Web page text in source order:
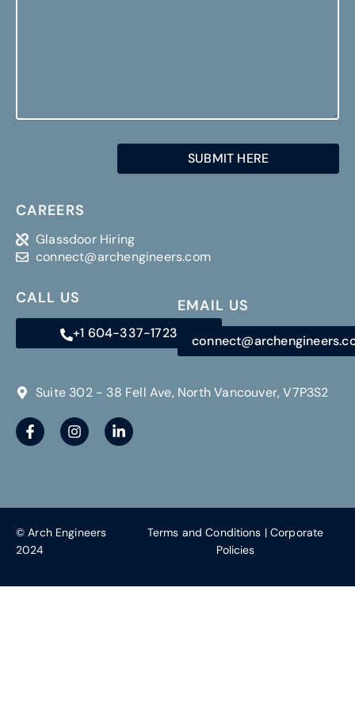
CAREERS
Glassdoor Hiring
connect@archengineers.com
CALL US
+1 604-337-1723
EMAIL US
Suite 302 - 38 Fell Ave, North Vancouver, V7P3S2
© Arch Engineers
2024
Terms and Conditions |Corporate
Policies